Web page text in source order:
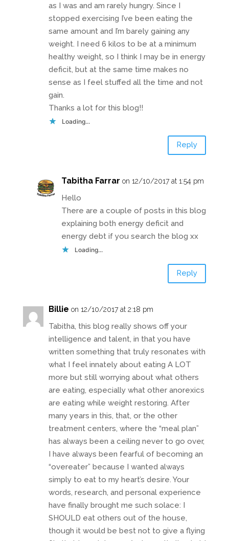
as I was and am rarely hungry. Since I
stopped exercising I’ve been eating the
same amount and I’m barely gaining any
weight. I need 6 kilos to be at a minimum
healthy weight, so I think I may be in energy
deficit, but at the same time makes no
sense as I feel stuffed all the time and not
gain.
Thanks a lot for this blog!!
Loading...
Reply
Tabitha Farrar on 12/10/2017 at 1:54 pm
Hello
There are a couple of posts in this blog
explaining both energy deficit and
energy debt if you search the blog xx
Loading...
Reply
Billie on 12/10/2017 at 2:18 pm
Tabitha, this blog really shows off your
intelligence and talent, in that you have
written something that truly resonates with
what I feel innately about eating A LOT
more but still worrying about what others
are eating, especially what other anorexics
are eating while weight restoring. After
many years in this, that, or the other
treatment centers, where the “meal plan”
has always been a ceiling never to go over,
I have always been fearful of becoming an
“overeater” because I wanted always
simply to eat to my heart’s desire. Your
words, research, and personal experience
have finally brought me such solace: I
SHOULD eat others out of the house,
though it would be best not to give a flying